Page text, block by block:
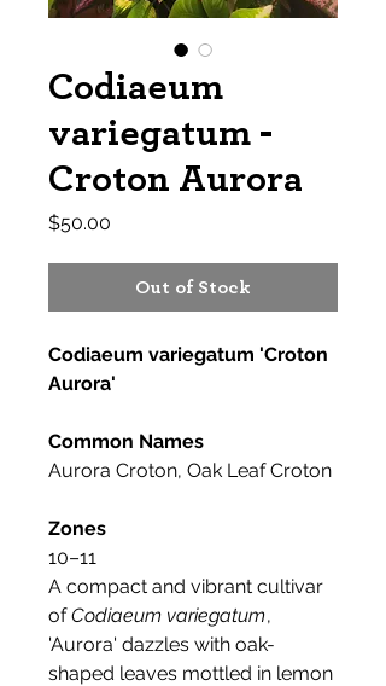
Codiaeum
variegatum -
Croton Aurora
$50.00
Out of Stock
Codiaeum variegatum 'Croton
Aurora'
Common Names
Aurora Croton, Oak Leaf Croton
Zones
10–11
A compact and vibrant cultivar
ofCodiaeum variegatum,
'Aurora' dazzles with oak-
shaped leaves mottled in lemon